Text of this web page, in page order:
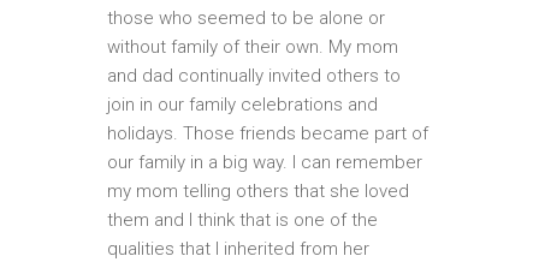
those who seemed to be alone or
without family of their own. My mom
and dad continually invited others to
join in our family celebrations and
holidays. Those friends became part of
our family in a big way. I can remember
my mom telling others that she loved
them and I think that is one of the
qualities that I inherited from her